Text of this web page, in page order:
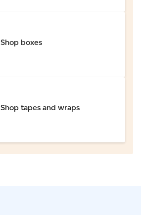
Shop boxes
Shop tapes and wraps